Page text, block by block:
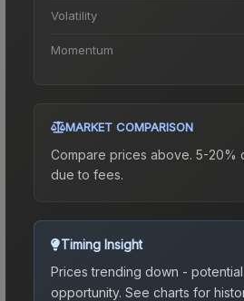
Volatility
Momentum
MARKET COMPARISON
Compare prices above. 5-20%
due to fees.
Timing Insight
Prices trending down -
opportunity. See charts for